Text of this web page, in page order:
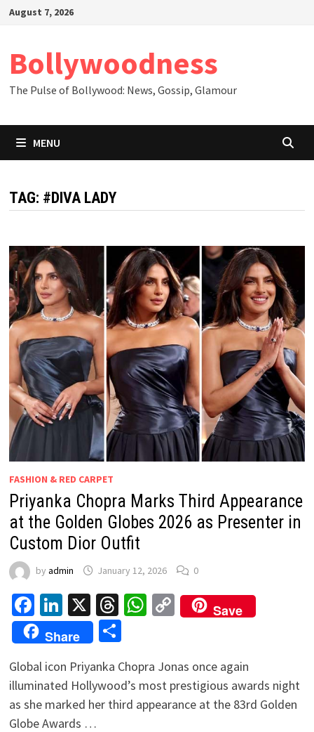
SkipAugust 7, 2026
Bollywoodness
The Pulse of Bollywood: News, Gossip, Glamour
MENU
TAG: #DIVA LADY
FASHION & RED CARPET
Priyanka Chopra Marks Third Appearance
at the Golden Globes 2026 as Presenter in
Custom Dior Outfit
by admin January 12, 2026 0
Facebook
LinkedIn
X Threads
WhatsApp
Copy
Link
Save
Share
Share
Global icon Priyanka Chopra Jonas once again
illuminated Hollywood’s most prestigious awards night
as she marked her third appearance at the 83rd Golden
Globe Awards …